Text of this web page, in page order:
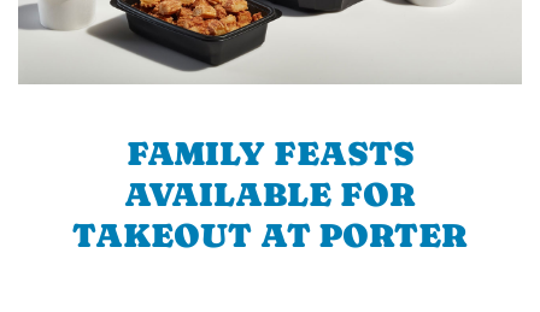
FAMILY FEASTS
AVAILABLE FOR
TAKEOUT AT PORTER